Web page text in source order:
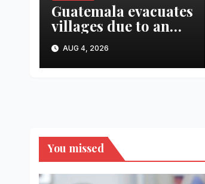
Guatemala evacuates
villages due to an
eruption of the
Fuego volcano
AUG 4, 2026
You missed